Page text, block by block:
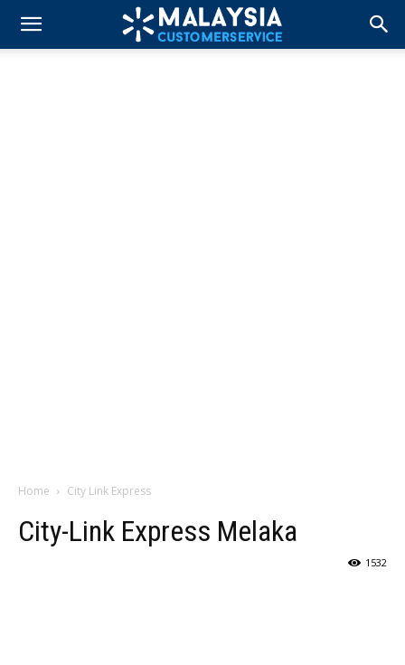
Home City Link Express
City-Link Express Melaka
1532